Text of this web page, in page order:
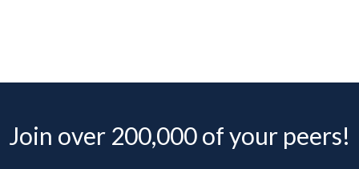
Join over 200,000 of your peers!